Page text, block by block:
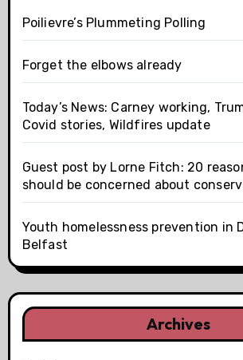
Poilievre’s Plummeting Polling
Forget the elbows already
Today’s News: Carney working,
Covid stories, Wildfires update
Guest post by Lorne Fitch: 20
should be concerned about
Youth homelessness prevention in
Belfast
Archives